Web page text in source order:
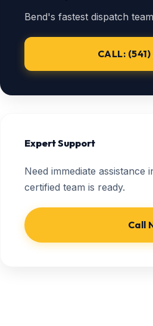
Bend's fastest dispatch
CALL:
Expert Support
Need immediate assistance
certified team is ready.
Call